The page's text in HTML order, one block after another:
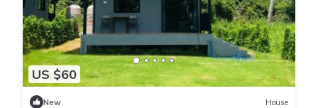
US $60
New House